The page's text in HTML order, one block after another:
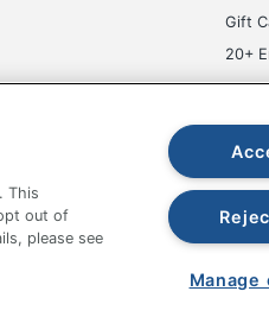
Gift
20+
log in for your pricing. Prices
This
out of
please see
Manage